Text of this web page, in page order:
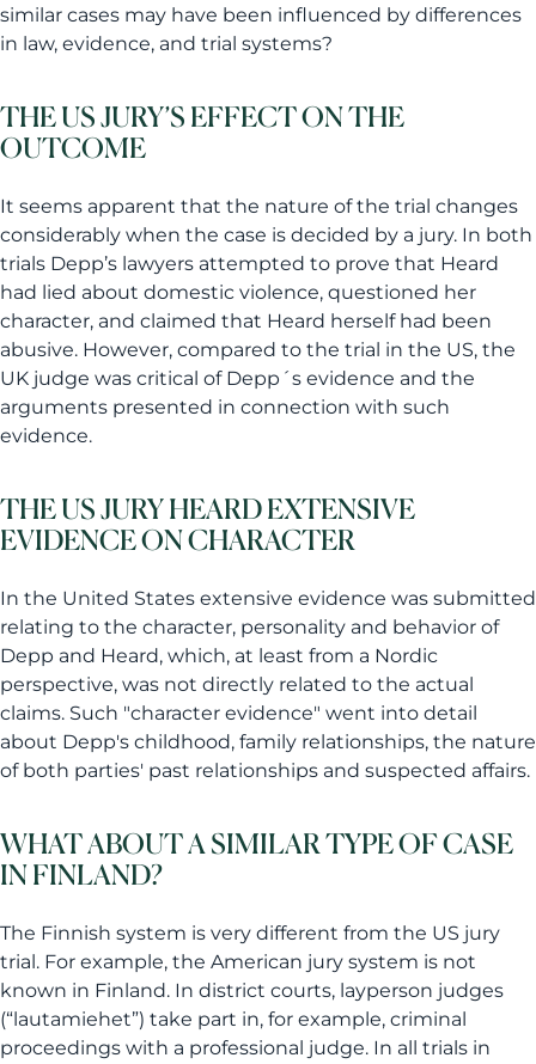
similar cases may have been influenced by differences
in law, evidence, and trial systems?
THE US JURY’S EFFECT ON THE
OUTCOME
It seems apparent that the nature of the trial changes
considerably when the case is decided by a jury. In both
trials Depp’s lawyers attempted to prove that Heard
had lied about domestic violence, questioned her
character, and claimed that Heard herself had been
abusive. However, compared to the trial in the US, the
UK judge was critical of Depp´s evidence and the
arguments presented in connection with such
evidence.
THE US JURY HEARD EXTENSIVE
EVIDENCE ON CHARACTER
In the United States extensive evidence was submitted
relating to the character, personality and behavior of
Depp and Heard, which, at least from a Nordic
perspective, was not directly related to the actual
claims. Such "character evidence" went into detail
about Depp's childhood, family relationships, the nature
of both parties' past relationships and suspected affairs.
WHAT ABOUT A SIMILAR TYPE OF CASE
IN FINLAND?
The Finnish system is very different from the US jury
trial. For example, the American jury system is not
known in Finland. In district courts, layperson judges
(“lautamiehet”) take part in, for example, criminal
proceedings with a professional judge. In all trials in